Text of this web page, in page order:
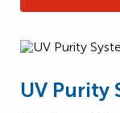
UV Purity